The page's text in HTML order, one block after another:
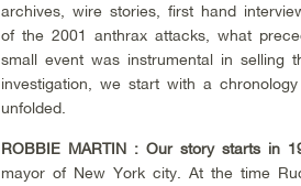
archives, wire stories, first hand
of the 2001 anthrax attacks, what
small event was instrumental in
investigation, we start with a
unfolded.
ROBBIE MARTIN : Our story starts in
mayor of New York city. At the time